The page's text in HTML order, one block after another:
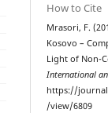
How to Cite
Mrasori, F.
Kosovo –
Light of Non-
International
https://
/view/6809